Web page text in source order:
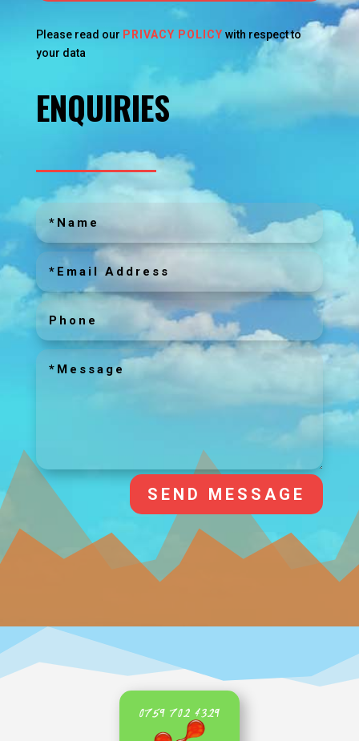
Please read our PRIVACY POLICY with respect to
your data
ENQUIRIES
SEND MESSAGE